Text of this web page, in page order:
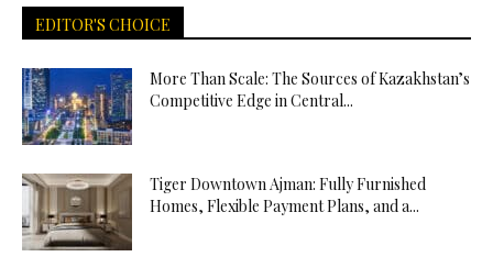
EDITOR'S CHOICE
More Than Scale: The Sources of Kazakhstan’s
Competitive Edge in Central...
Tiger Downtown Ajman: Fully Furnished
Homes, Flexible Payment Plans, and a...